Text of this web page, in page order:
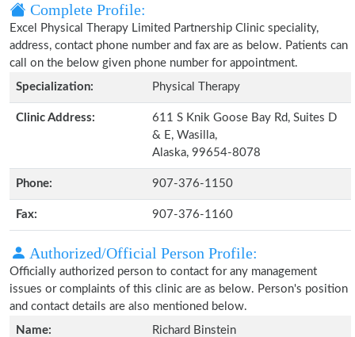
Complete Profile:
Excel Physical Therapy Limited Partnership Clinic speciality,
address, contact phone number and fax are as below. Patients can
call on the below given phone number for appointment.
Specialization:
Physical Therapy
Clinic Address:
611 S Knik Goose Bay Rd, Suites D
& E, Wasilla,
Alaska, 99654-8078
Phone: 907-376-1150
Fax: 907-376-1160
Authorized/Official Person Profile:
Officially authorized person to contact for any management
issues or complaints of this clinic are as below. Person's position
and contact details are also mentioned below.
Name:
Richard Binstein